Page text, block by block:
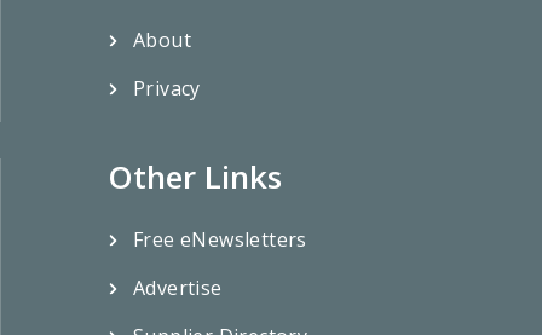
About
Privacy
Other Links
Free eNewsletters
Advertise